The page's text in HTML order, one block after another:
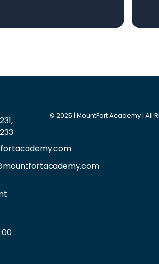
© 2025 | MountFort Academy | All